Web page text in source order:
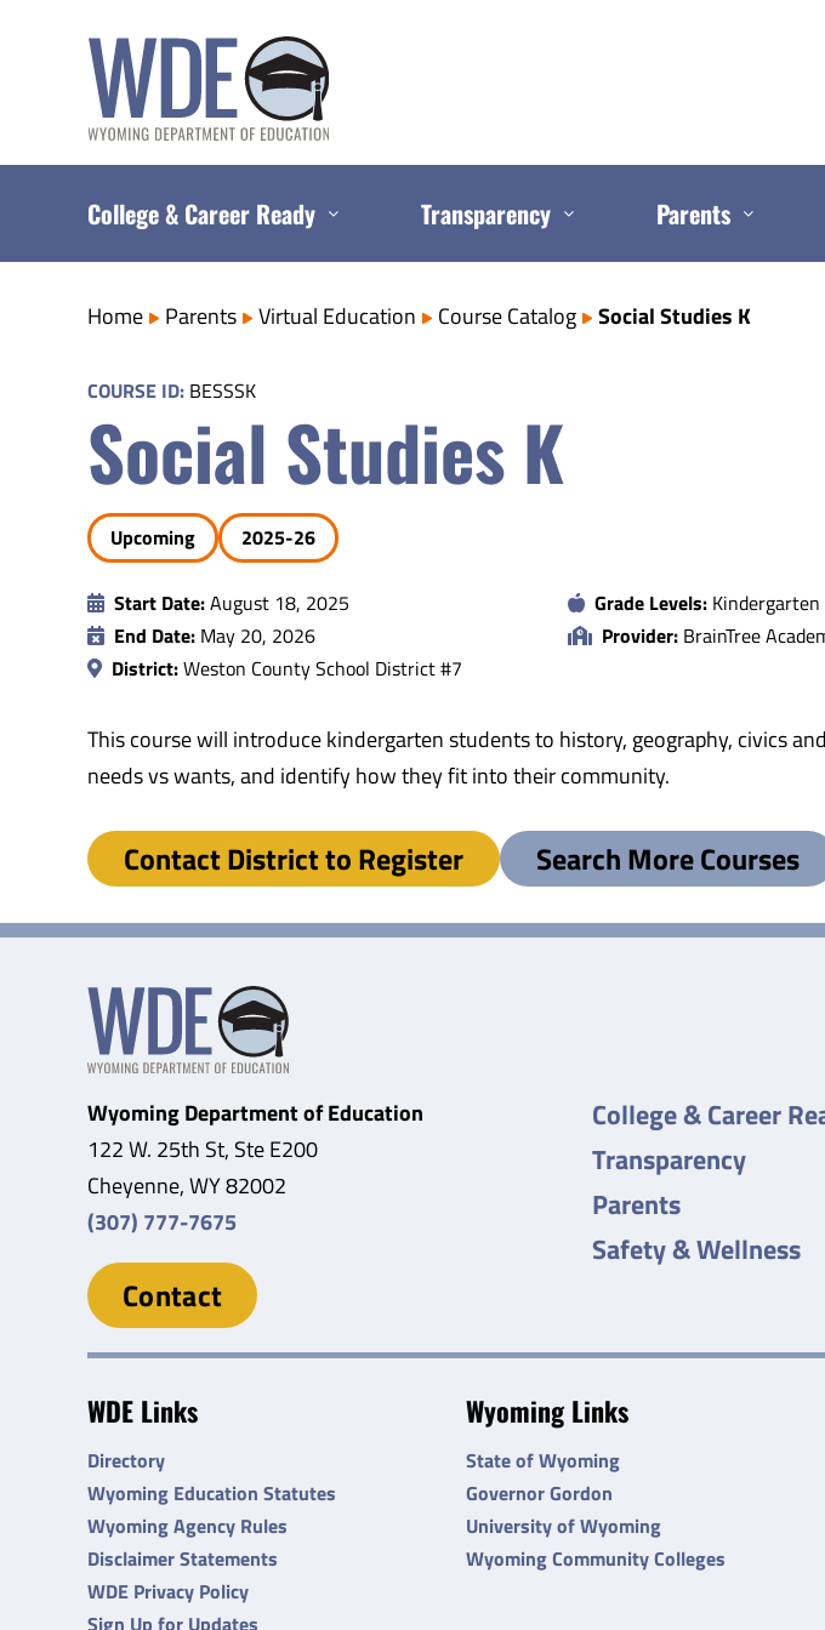
College & Career Ready Transparency Parents
Home Parents Virtual Education Course Catalog Social Studies K
COURSE ID: BESSSK
Social Studies K
Upcoming 2025-26
Start Date:August 18, 2025
End Date: May 20, 2026
District:Weston County School District #7
Grade Levels: Kindergarten
Provider: BrainTree
This course will introduce kindergarten students to history, geography, civics
needs vs wants, and identify how they fit into their community.
Contact District to Register Search More Courses
Wyoming Department of Education
122 W. 25th St, Ste E200
Cheyenne, WY 82002
(307) 777-7675
Contact
College & Career
Transparency
Parents
Safety & Wellness
WDE Links
Directory
Wyoming Education Statutes
Wyoming Agency Rules
Disclaimer Statements
WDE Privacy Policy
Sign Up for Updates
Wyoming Links
State of Wyoming
Governor Gordon
University of Wyoming
Wyoming Community Colleges